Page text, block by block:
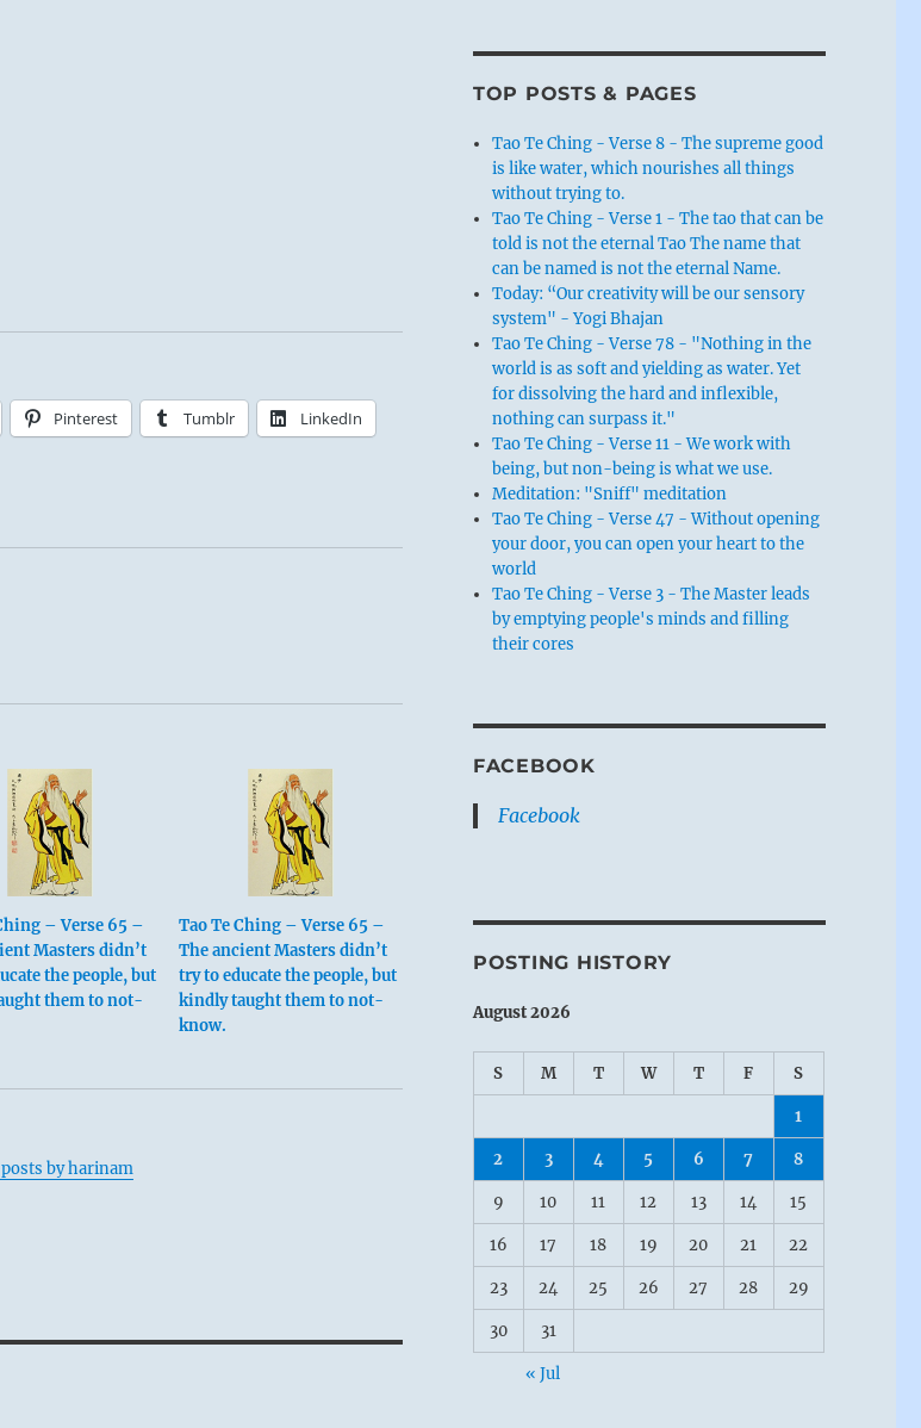
Pinterest Tumblr LinkedIn
– Verse 65 –
Masters didn’t
the people, but
them to not-
Tao Te Ching – Verse 65 –
The ancient Masters didn’t
try to educate the people, but
kindly taught them to not-
know.
by harinam
TOP POSTS & PAGES
Tao Te Ching - Verse 8 - The supreme good
is like water, which nourishes all things
without trying to.
Tao Te Ching - Verse 1 - The tao that can be
told is not the eternal Tao The name that
can be named is not the eternal Name.
Today: “Our creativity will be our sensory
system" - Yogi Bhajan
Tao Te Ching - Verse 78 - "Nothing in the
world is as soft and yielding as water. Yet
for dissolving the hard and inflexible,
nothing can surpass it."
Tao Te Ching - Verse 11 - We work with
being, but non-being is what we use.
Meditation: "Sniff" meditation
Tao Te Ching - Verse 47 - Without opening
your door, you can open your heart to the
world
Tao Te Ching - Verse 3 - The Master leads
by emptying people's minds and filling
their cores
FACEBOOK
Facebook
POSTING HISTORY
August 2026
S M T W T F S
1
2 3 4 5 6 7 8
9 10 11 12 13 14 15
16 17 18 19 20 21 22
23 24 25 26 27 28 29
30 31
« Jul